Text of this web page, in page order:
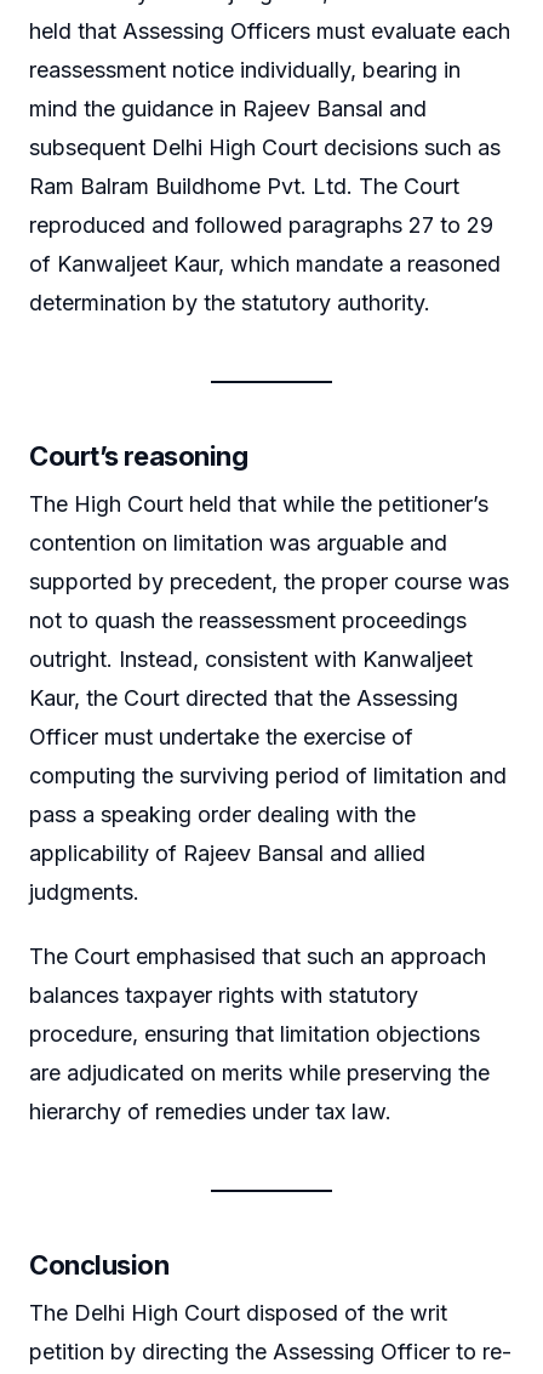
held that Assessing Officers must evaluate each
reassessment notice individually, bearing in
mind the guidance in Rajeev Bansal and
subsequent Delhi High Court decisions such as
Ram Balram Buildhome Pvt. Ltd. The Court
reproduced and followed paragraphs 27 to 29
of Kanwaljeet Kaur, which mandate a reasoned
determination by the statutory authority.
Court’s reasoning
The High Court held that while the petitioner’s
contention on limitation was arguable and
supported by precedent, the proper course was
not to quash the reassessment proceedings
outright. Instead, consistent with Kanwaljeet
Kaur, the Court directed that the Assessing
Officer must undertake the exercise of
computing the surviving period of limitation and
pass a speaking order dealing with the
applicability of Rajeev Bansal and allied
judgments.
The Court emphasised that such an approach
balances taxpayer rights with statutory
procedure, ensuring that limitation objections
are adjudicated on merits while preserving the
hierarchy of remedies under tax law.
Conclusion
The Delhi High Court disposed of the writ
petition by directing the Assessing Officer to re-